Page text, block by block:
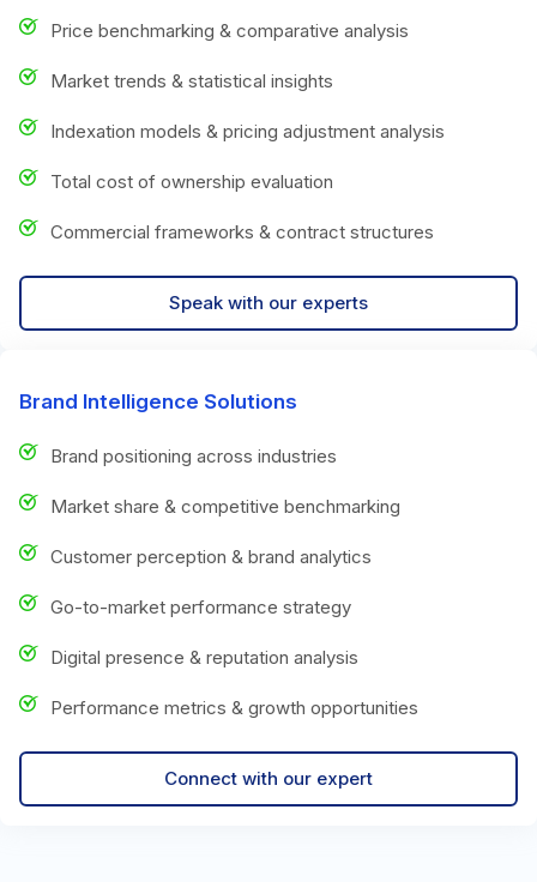
Price benchmarking & comparative analysis
Market trends & statistical insights
Indexation models & pricing adjustment analysis
Total cost of ownership evaluation
Commercial frameworks & contract structures
Speak with our experts
Brand Intelligence Solutions
Brand positioning across industries
Market share & competitive benchmarking
Customer perception & brand analytics
Go-to-market performance strategy
Digital presence & reputation analysis
Performance metrics & growth opportunities
Connect with our expert